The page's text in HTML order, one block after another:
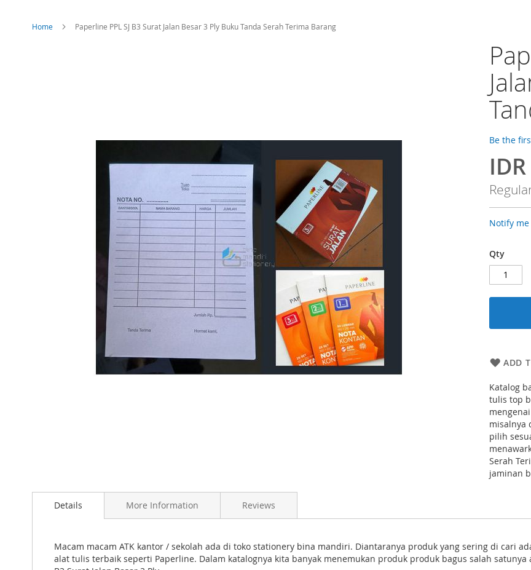
Home Paperline PPL SJ B3 Surat Jalan Besar 3 Ply Buku Tanda Serah Terima Barang
Be the
Special
Price
Notify
Qty
ADD
Katalog
tulis top
misalnya
pilih
Serah
jaminan
to
images
Details
Macam macam ATK kantor / sekolah ada di toko stationery bina mandiri. Diantaranya produk yang sering di cari
alat tulis terbaik seperti Paperline. Dalam katalognya kita banyak menemukan produk produk bagus salah satunya
More Information Reviews